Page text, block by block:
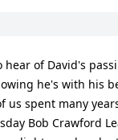
hear of David's
he's with his
us spent many
Bob Crawford